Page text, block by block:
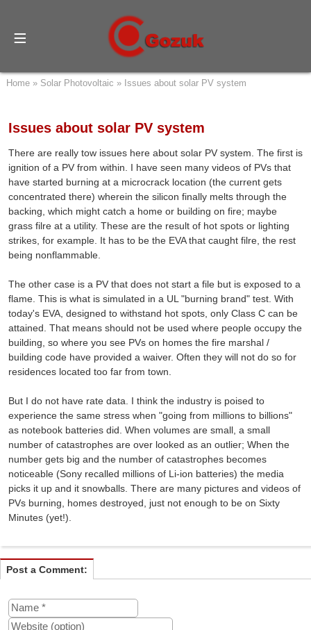
Home» Solar Photovoltaic » Issues about solar PV system
Issues about solar PV system
There are really tow issues here about solar PV system. The first is
ignition of a PV from within. I have seen many videos of PVs that
have started burning at a microcrack location (the current gets
concentrated there) wherein the silicon finally melts through the
backing, which might catch a home or building on fire; maybe
grass filre at a utility. These are the result of hot spots or lighting
strikes, for example. It has to be the EVA that caught filre, the rest
being nonflammable.
The other case is a PV that does not start a file but is exposed to a
flame. This is what is simulated in a UL "burning brand" test. With
today's EVA, designed to withstand hot spots, only Class C can be
attained. That means should not be used where people occupy the
building, so where you see PVs on homes the fire marshal /
building code have provided a waiver. Often they will not do so for
residences located too far from town.
But I do not have rate data. I think the industry is poised to
experience the same stress when "going from millions to billions"
as notebook batteries did. When volumes are small, a small
number of catastrophes are over looked as an outlier; When the
number gets big and the number of catastrophes becomes
noticeable (Sony recalled millions of Li-ion batteries) the media
picks it up and it snowballs. There are many pictures and videos of
PVs burning, homes destroyed, just not enough to be on Sixty
Minutes (yet!).
Post a Comment: